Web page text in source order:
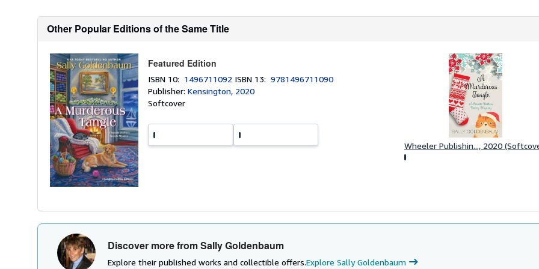
Other Popular Editions of the Same Title
Featured Edition
ISBN 10: 1496711092 ISBN 13:9781496711090
Publisher:Kensington, 2020
Softcover
Wheeler Publishin..., 2020
Discover more from Sally Goldenbaum
Explore their published works and collectible offers.Explore Sally Goldenbaum